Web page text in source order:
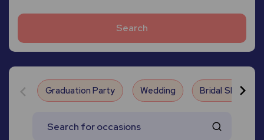
Search
Graduation Party Wedding Bridal Shower